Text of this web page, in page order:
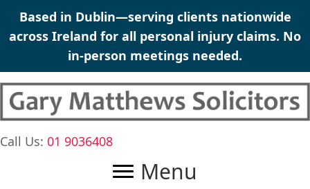
SkipBased in Dublin—serving clients nationwide
across Ireland for all personal injury claims. No
in-person meetings needed.
Call Us: 01 9036408
Menu